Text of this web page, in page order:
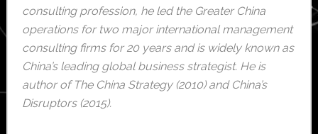
consulting profession, he led the Greater China
operations for two major international management
consulting firms for 20 years and is widely known as
China’s leading global business strategist. He is
author of The China Strategy (2010) and China’s
Disruptors (2015).